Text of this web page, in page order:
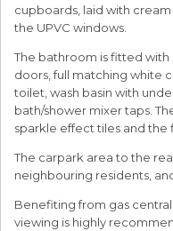
cupboards, laid with
the UPVC windows.
The bathroom is fitted with
doors, full matching white
toilet, wash basin with
bath/shower mixer taps.
sparkle effect tiles and the
The carpark area to the
neighbouring residents,
Benefiting from gas
viewing is highly